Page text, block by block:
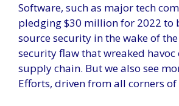
Software, such as major tech
pledging $30 million for 2022 to
source security in the wake of
security flaw that wreaked
supply chain. But we also see
Efforts, driven from all corners